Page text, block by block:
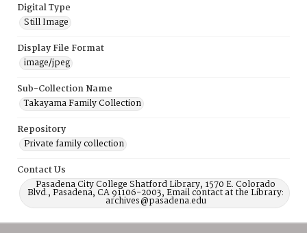
Digital Type
Still Image
Display File Format
image/jpeg
Sub-Collection Name
Takayama Family Collection
Repository
Private family collection
Contact Us
Pasadena City College Shatford Library, 1570 E. Colorado
Blvd., Pasadena, CA 91106-2003, Email contact at the Library:
archives@pasadena.edu